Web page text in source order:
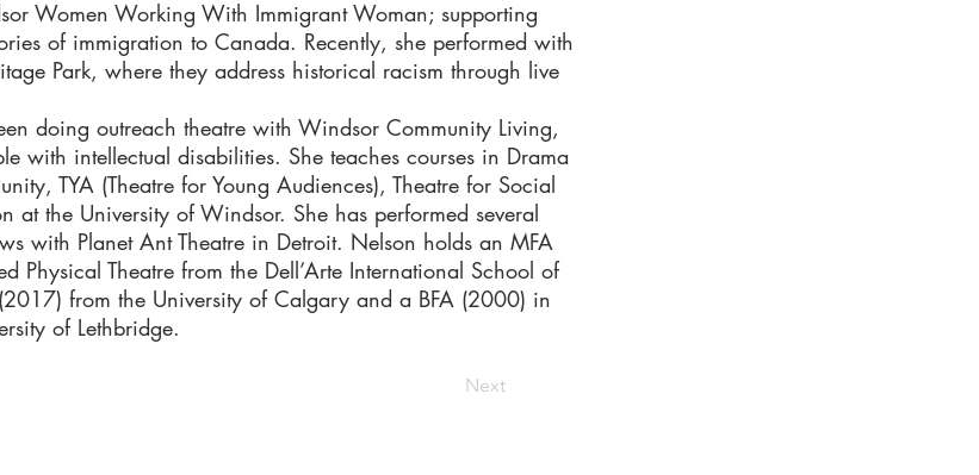
Women Working With Immigrant Woman; supporting
of immigration to Canada. Recently, she performed with
Park, where they address historical racism through live
doing outreach theatre with Windsor Community Living,
with intellectual disabilities. She teaches courses in Drama
TYA (Theatre for Young Audiences), Theatre for Social
at the University of Windsor. She has performed several
with Planet Ant Theatre in Detroit. Nelson holds an MFA
Physical Theatre from the Dell’Arte International School of
from the University of Calgary and a BFA (2000) in
of Lethbridge.
Next